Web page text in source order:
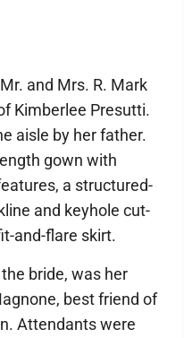
and Mrs. R. Mark
Kimberlee Presutti.
aisle by her father.
gown with
a structured-
and keyhole cut-
and-flare skirt.
bride, was her
best friend of
Attendants were